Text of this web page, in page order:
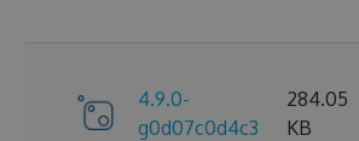
4.9.0-
g0d07c0d4c3
284.05
KB